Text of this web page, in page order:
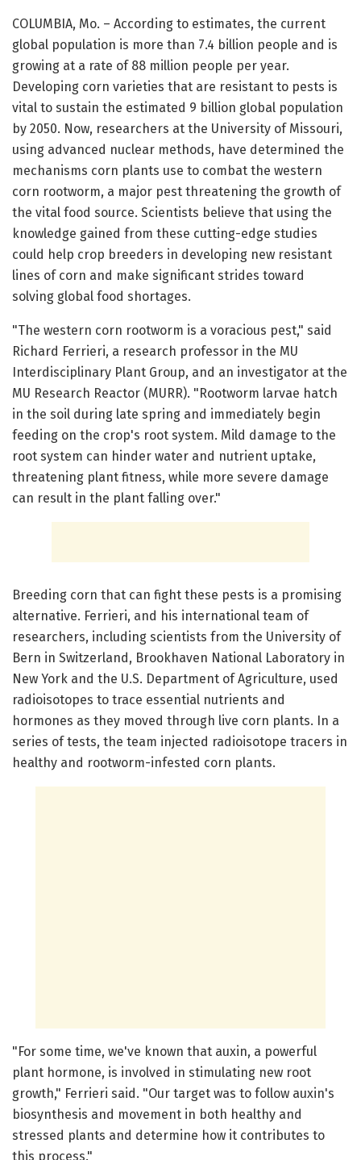
COLUMBIA, Mo. – According to estimates, the current
global population is more than 7.4 billion people and is
growing at a rate of 88 million people per year.
Developing corn varieties that are resistant to pests is
vital to sustain the estimated 9 billion global population
by 2050. Now, researchers at the University of Missouri,
using advanced nuclear methods, have determined the
mechanisms corn plants use to combat the western
corn rootworm, a major pest threatening the growth of
the vital food source. Scientists believe that using the
knowledge gained from these cutting-edge studies
could help crop breeders in developing new resistant
lines of corn and make significant strides toward
solving global food shortages.
"The western corn rootworm is a voracious pest," said
Richard Ferrieri, a research professor in the MU
Interdisciplinary Plant Group, and an investigator at the
MU Research Reactor (MURR). "Rootworm larvae hatch
in the soil during late spring and immediately begin
feeding on the crop's root system. Mild damage to the
root system can hinder water and nutrient uptake,
threatening plant fitness, while more severe damage
can result in the plant falling over."
Breeding corn that can fight these pests is a promising
alternative. Ferrieri, and his international team of
researchers, including scientists from the University of
Bern in Switzerland, Brookhaven National Laboratory in
New York and the U.S. Department of Agriculture, used
radioisotopes to trace essential nutrients and
hormones as they moved through live corn plants. In a
series of tests, the team injected radioisotope tracers in
healthy and rootworm-infested corn plants.
"For some time, we've known that auxin, a powerful
plant hormone, is involved in stimulating new root
growth," Ferrieri said. "Our target was to follow auxin's
biosynthesis and movement in both healthy and
stressed plants and determine how it contributes to
this process."